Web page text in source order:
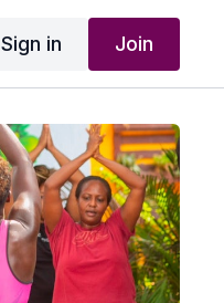
Sign in Join